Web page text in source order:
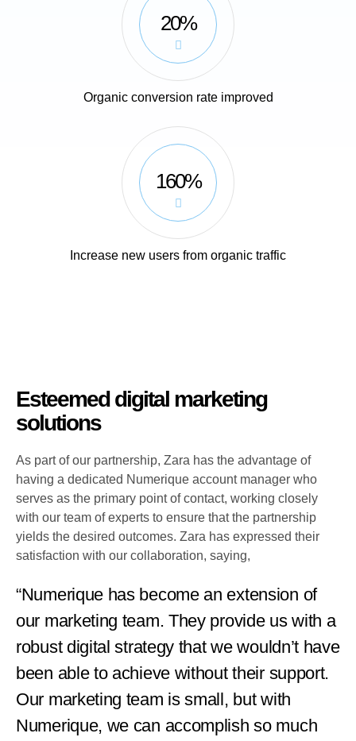
20%
Organic conversion rate improved
160%
Increase new users from organic traffic
Esteemed digital marketing
solutions
As part of our partnership, Zara has the advantage of
having a dedicated Numerique account manager who
serves as the primary point of contact, working closely
with our team of experts to ensure that the partnership
yields the desired outcomes. Zara has expressed their
satisfaction with our collaboration, saying,
“Numerique has become an extension of
our marketing team. They provide us with a
robust digital strategy that we wouldn’t have
been able to achieve without their support.
Our marketing team is small, but with
Numerique, we can accomplish so much